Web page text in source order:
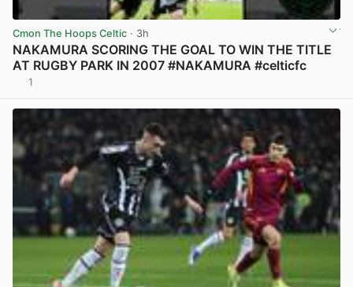
Cmon The Hoops Celtic · 3h
NAKAMURA SCORING THE GOAL TO WIN THE TITLE
AT RUGBY PARK IN 2007 #NAKAMURA #celticfc
1